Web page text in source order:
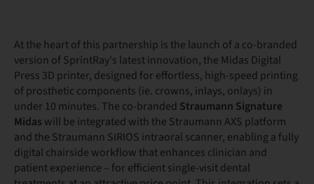
At the heart of this partnership is the launch of a co-branded
version of SprintRay's latest innovation, the Midas Digital
Press 3D printer, designed for effortless, high-speed printing
of prosthetic components (ie. crowns, inlays, onlays) in
under 10 minutes. The co-branded Straumann Signature
Midas will be integrated with the Straumann AXS platform
and the Straumann SIRIOS intraoral scanner, enabling a fully
digital chairside workflow that enhances clinician and
patient experience – for efficient single-visit dental